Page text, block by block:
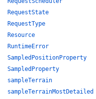
RequestState
RequestType
Resource
RuntimeError
SampledPositionProperty
SampledProperty
sampleTerrain
sampleTerrainMostDetailed